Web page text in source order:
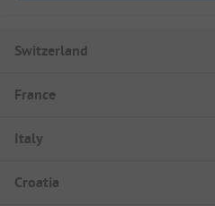
Switzerland
France
Italy
Croatia